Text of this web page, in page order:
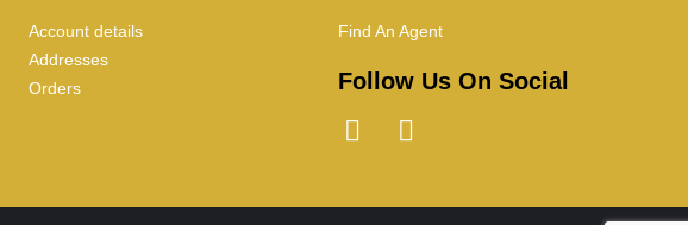
Account details
Addresses
Orders
Find An Agent
Follow Us On Social